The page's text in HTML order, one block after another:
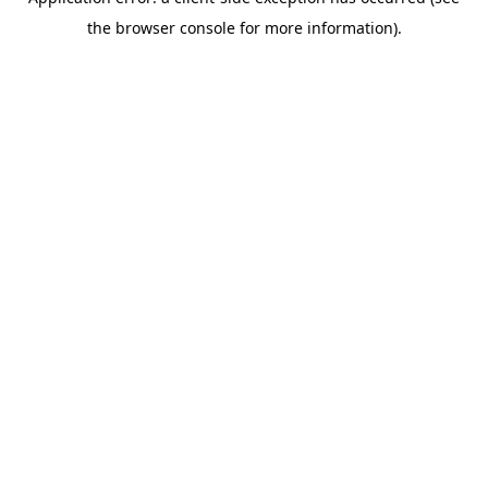
the browser console for more information).